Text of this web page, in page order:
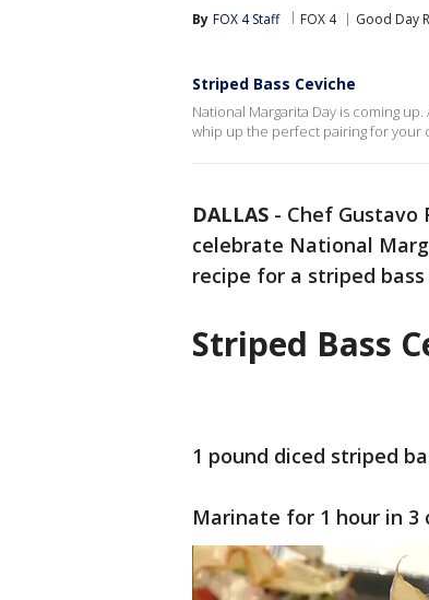
By FOX 4 Staff FOX 4 Good Day
Striped Bass Ceviche
National Margarita Day is coming
whip up the perfect pairing for your
DALLAS - Chef Gustavo
celebrate National
recipe for a striped
Striped Bass
1 pound diced striped
Marinate for 1 hour in 3